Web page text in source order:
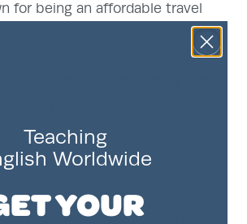
for being an affordable travel
areas like Mykonos,
can be expensive. You can
around
salaries will struggle to save up
they adopt mindful spending
you can stretch your salary as
Teaching
Worldwide
YOUR